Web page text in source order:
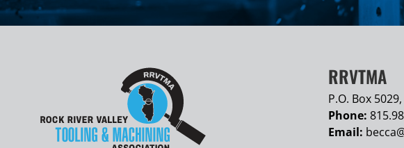
RRVTMA
P.O. Box
Phone:
Email: